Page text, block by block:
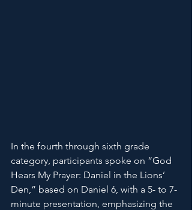
In the fourth through sixth grade
category, participants spoke on “God
Hears My Prayer: Daniel in the Lions’
Den,” based on Daniel 6, with a 5- to 7-
minute presentation, emphasizing the